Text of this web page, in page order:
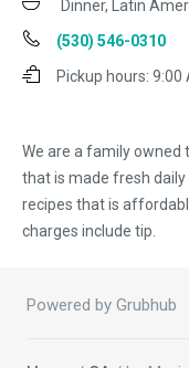
We are a family owned
that is made fresh
recipes that is
charges include tip.
Dinner, Latin
(530) 546-0310
Pickup hours: 9:00
Powered by Grubhub